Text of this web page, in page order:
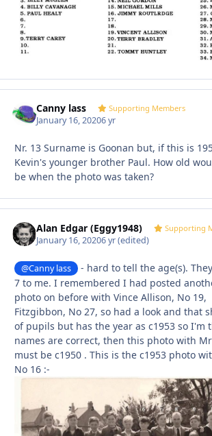
Canny lass Supporting Members
January 16, 20206 yr
Nr. 13 Surname is Goonan but, if this is
Kevin's younger brother Paul. How old
be when the photo was taken?
Alan Edgar (Eggy1948) Supporting
January 16, 20206 yr(edited)
@Canny lass
- hard to tell the age(s).
7 to me. I remembered I had posted
photo on before with Vince Allison, No 19,
Fitzgibbon, No 27, so had a look and that
of pupils but has the year as c1953 so I'm
names are correct, then this photo with
must be c1950 . This is the c1953 photo
No 16 :-